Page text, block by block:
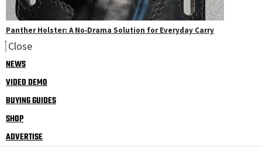
Panther Holster: A No‑Drama Solution for Everyday Carry
Close
NEWS
VIDEO DEMO
BUYING GUIDES
SHOP
ADVERTISE